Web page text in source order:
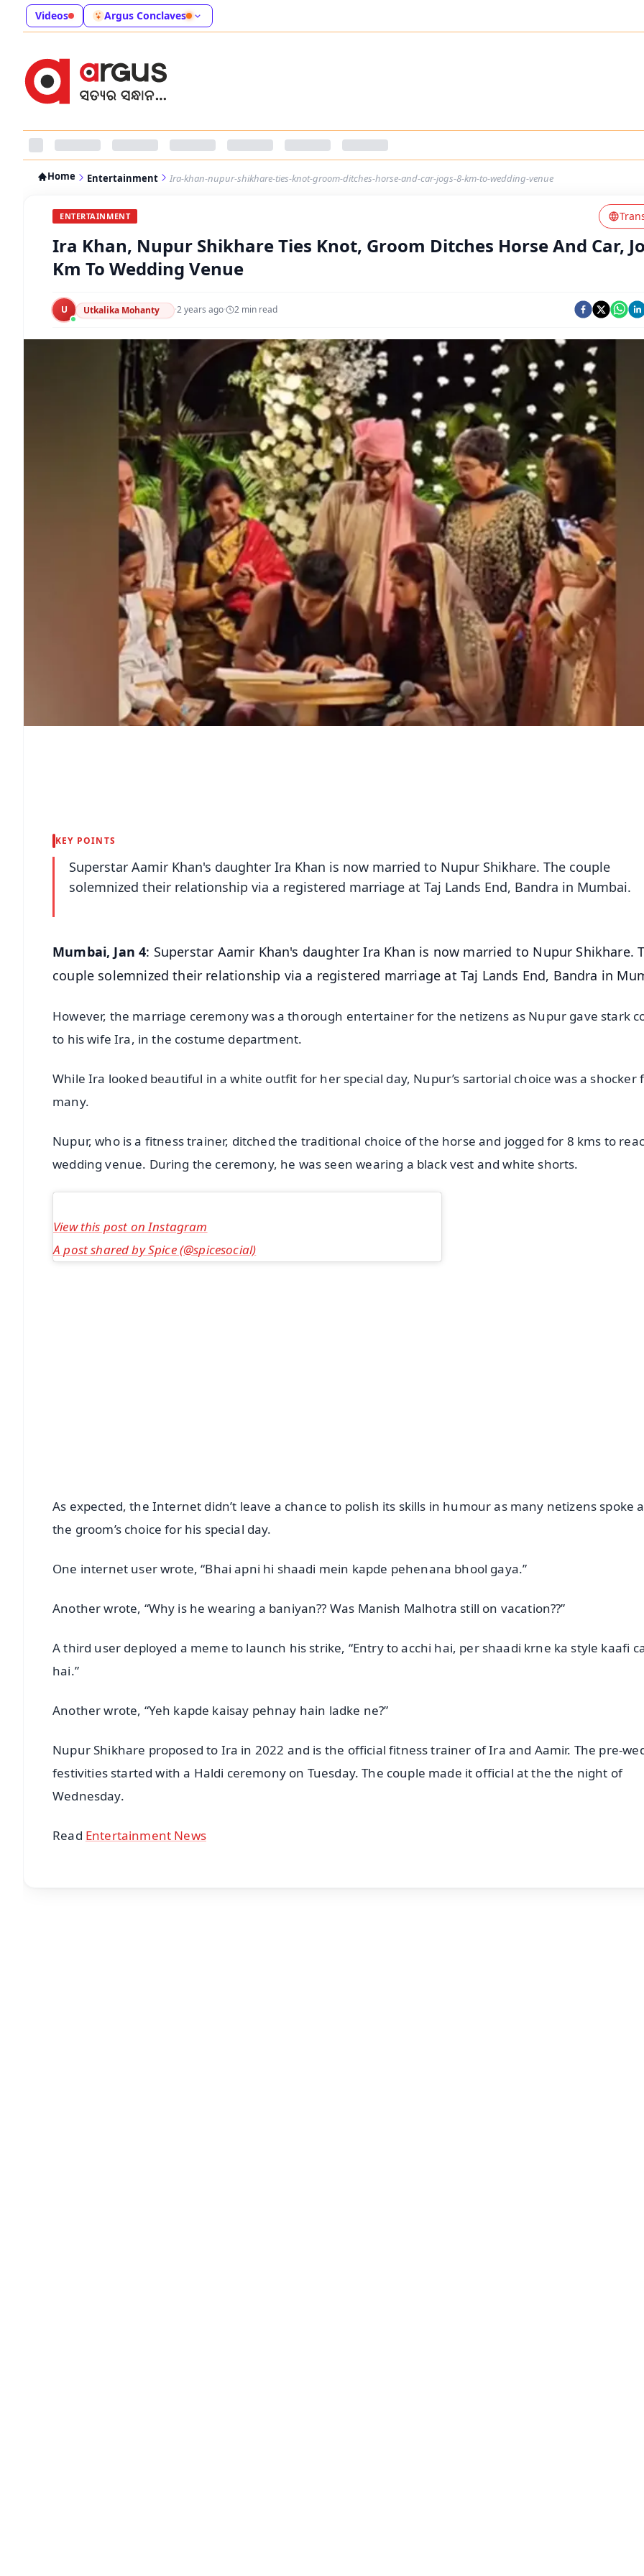
Videos Argus Conclaves
Home Entertainment Ira-khan-nupur-shikhare-ties-knot-groom-ditches-horse-and-car-jogs-8-km-to-wedding-venue
ENTERTAINMENT
Ira Khan, Nupur Shikhare Ties Knot, Groom Ditches Horse And Car,
Km To Wedding Venue
U Utkalika Mohanty ·2 years ago· 2 min read
KEY POINTS
Superstar Aamir Khan's daughter Ira Khan is now married to Nupur Shikhare. The couple
solemnized their relationship via a registered marriage at Taj Lands End, Bandra in Mumbai.
Mumbai, Jan 4: Superstar Aamir Khan's daughter Ira Khan is now married to Nupur Shikhare.
couple solemnized their relationship via a registered marriage at Taj Lands End, Bandra in
However, the marriage ceremony was a thorough entertainer for the netizens as Nupur gave stark
to his wife Ira, in the costume department.
While Ira looked beautiful in a white outfit for her special day, Nupur’s sartorial choice was a shocker
many.
Nupur, who is a fitness trainer, ditched the traditional choice of the horse and jogged for 8 kms to
wedding venue. During the ceremony, he was seen wearing a black vest and white shorts.
View this post on Instagram
A post shared by Spice (@spicesocial)
As expected, the Internet didn’t leave a chance to polish its skills in humour as many netizens spoke
the groom’s choice for his special day.
One internet user wrote, “Bhai apni hi shaadi mein kapde pehenana bhool gaya.”
Another wrote, “Why is he wearing a baniyan?? Was Manish Malhotra still on vacation??”
A third user deployed a meme to launch his strike, “Entry to acchi hai, per shaadi krne ka style kaafi
hai.”
Another wrote, “Yeh kapde kaisay pehnay hain ladke ne?”
Nupur Shikhare proposed to Ira in 2022 and is the official fitness trainer of Ira and Aamir. The pre-
festivities started with a Haldi ceremony on Tuesday. The couple made it official at the the night of
Wednesday.
Read Entertainment News